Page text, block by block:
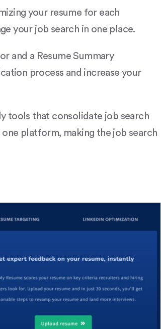
your resume for each
your job search in one place.
and a Resume Summary
process and increase your
tools that consolidate job search
platform, making the job search